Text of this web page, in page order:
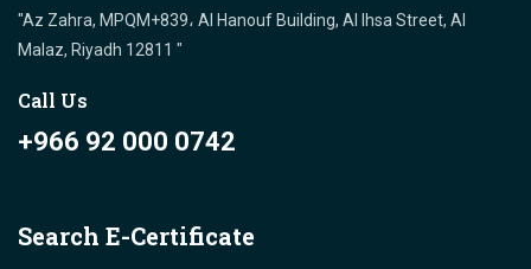
"Az Zahra, MPQM+839، Al Hanouf Building, Al Ihsa Street, Al
Malaz, Riyadh 12811 "
Call Us
+966 92 000 0742
Search E-Certificate